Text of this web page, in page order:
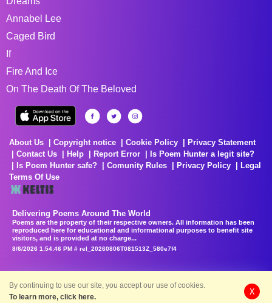
Annabel Lee
Caged Bird
If
Fire And Ice
On The Death Of The Beloved
About Us Copyright notice Cookie Policy
Privacy Statement
Contact Us
Help Report Error
Is Poem Hunter a legit site?
Is Poem Hunter safe?
Comunity Rules Privacy Policy
Legal
Terms Of Use
Delivering Poems Around The World
Poems are the property of their respective owners. All information has been
reproduced here for educational and informational purposes to benefit site
visitors, and is provided at no charge...
8/6/2026 1:54:46 PM # rel_20260806T081513Z_580e7f4
By continuing to use our site, you accept our use of cookies.
To learn more, click here.
X